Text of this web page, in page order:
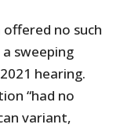
offered no such
sweeping
hearing.
“had no
variant,